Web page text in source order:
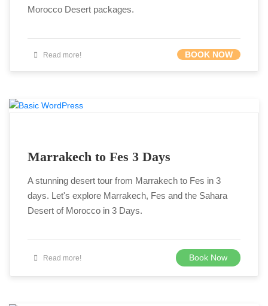
Morocco Desert packages.
Read more! BOOK NOW
Marrakech to Fes 3 Days
A stunning desert tour from Marrakech to Fes in 3
days. Let's explore Marrakech, Fes and the Sahara
Desert of Morocco in 3 Days.
Read more! Book Now